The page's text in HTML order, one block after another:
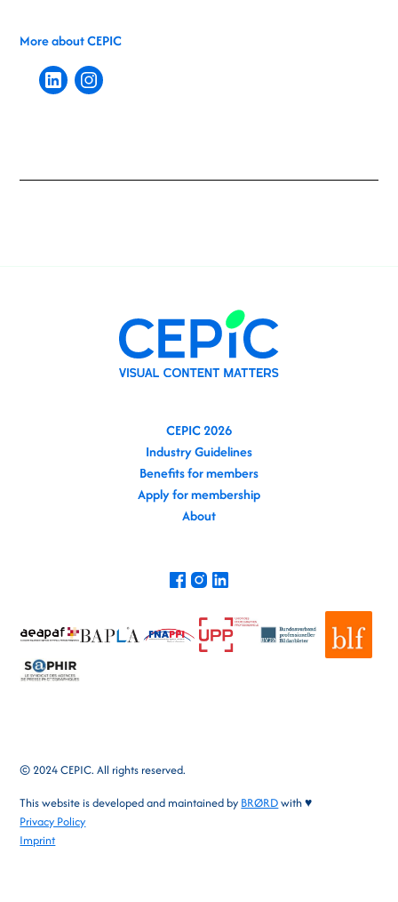
More about CEPIC
CEPIC 2026
Industry Guidelines
Benefits for members
Apply for membership
About
© 2024 CEPIC. All rights reserved.
This website is developed and maintained by BRØRDwith ♥
Privacy Policy
Imprint